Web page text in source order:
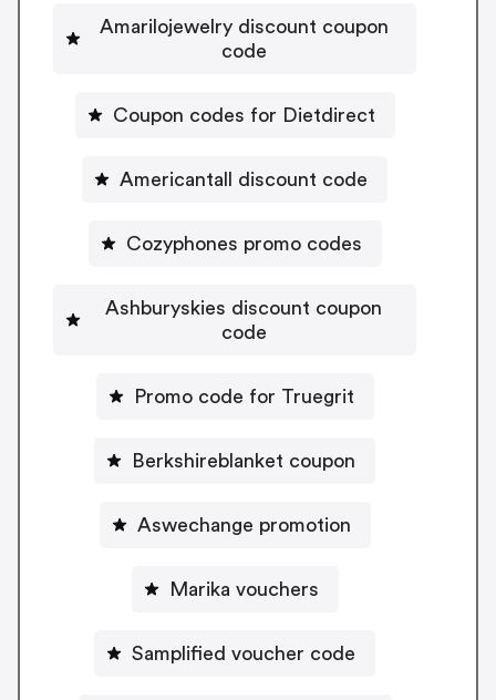
Amarilojewelry discount coupon
code
Coupon codes for Dietdirect
Americantall discount code
Cozyphones promo codes
Ashburyskies discount coupon
code
Promo code for Truegrit
Berkshireblanket coupon
Aswechange promotion
Marika vouchers
Samplified voucher code